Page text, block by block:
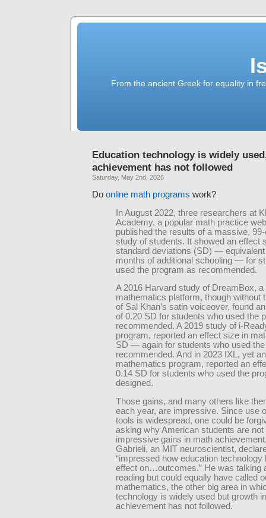
From the ancient Greek for equality in
Education technology is widely
achievement has not followed
Saturday, May 2nd, 2026
Do online math programs work?
In August 2022, three researchers at
Academy, a popular math practice
published the results of a massive,
study of students. It showed an effect
standard deviations (SD) —
months of additional schooling — for
used the program as recommended.
A 2016 Harvard study of DreamBox, a
mathematics platform, though without
of Sal Khan’s satin voiceover, found
of 0.20 SD for students who used the
recommended. A 2019 study of i-
program, reported an effect size in
SD — again for students who used
recommended. And in 2023 IXL, yet
mathematics program, reported an
0.14 SD for students who used the
designed.
Those gains, and many others like
each year, are impressive. Since use
tools is widespread, one could be
asking why American students are not
impressive gains in math
Gabrieli, an MIT neuroscientist,
“impressed how education technology
effect on…outcomes.” He was talking
reading but could equally have called
mathematics, the other big area in
technology is widely used but growth in
achievement has not followed.